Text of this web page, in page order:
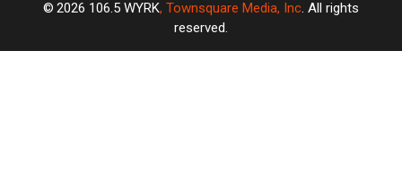
2026 106.5 WYRK, Townsquare Media, Inc. All rights
reserved.